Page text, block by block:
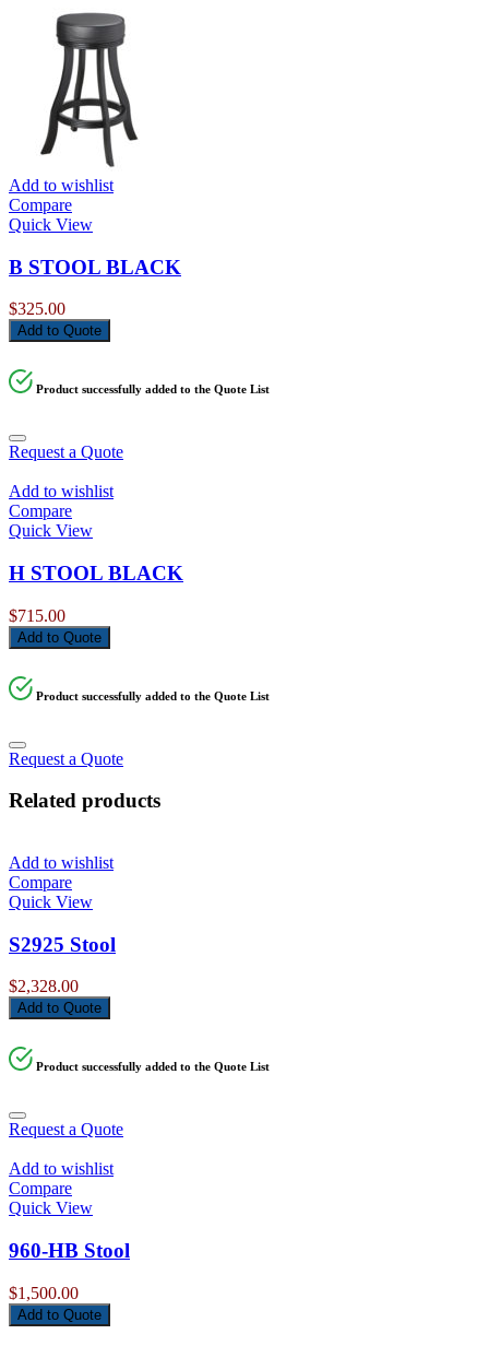
Add to wishlist
Compare
Quick View
B STOOL BLACK
$325.00
Add to Quote
Product successfully added to the Quote List
Request a Quote
Add to wishlist
Compare
Quick View
H STOOL BLACK
$715.00
Add to Quote
Product successfully added to the Quote List
Request a Quote
Related products
Add to wishlist
Compare
Quick View
S2925 Stool
$2,328.00
Add to Quote
Product successfully added to the Quote List
Request a Quote
Add to wishlist
Compare
Quick View
960-HB Stool
$1,500.00
Add to Quote